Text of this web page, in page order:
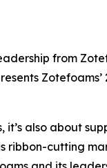
from
it’s also about
ribbon-cutting